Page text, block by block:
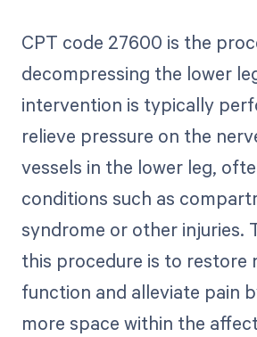
CPT code 27600 is the
decompressing the lower
intervention is typically
relieve pressure on the
vessels in the lower leg,
conditions such as
syndrome or other injuries.
this procedure is to restore
function and alleviate pain
more space within the